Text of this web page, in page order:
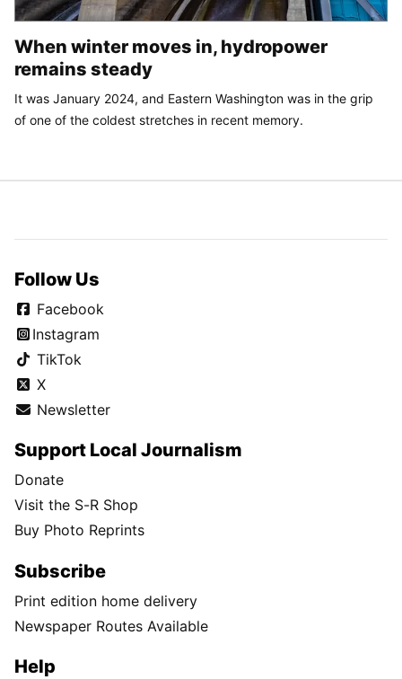
When winter moves in, hydropower
remains steady
It was January 2024, and Eastern Washington was in the grip
of one of the coldest stretches in recent memory.
Follow Us
Facebook
Instagram
TikTok
X
Newsletter
Support Local Journalism
Donate
Visit the S-R Shop
Buy Photo Reprints
Subscribe
Print edition home delivery
Newspaper Routes Available
Help